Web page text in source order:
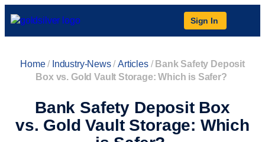
Sign In
Home/ Industry-News/Articles/ Bank Safety Deposit
Box vs. Gold Vault Storage: Which is Safer?
Bank Safety Deposit Box
vs. Gold Vault Storage: Which